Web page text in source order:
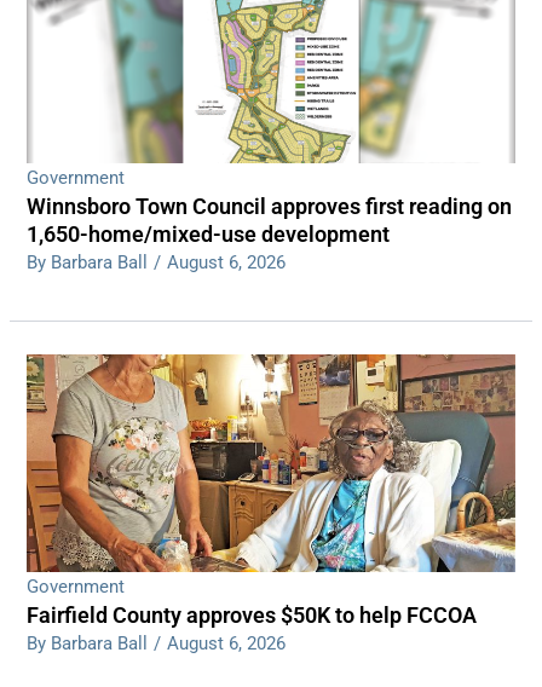
Government
Winnsboro Town Council approves first reading on
1,650-home/mixed-use development
By Barbara Ball / August 6, 2026
Government
Fairfield County approves $50K to help FCCOA
By Barbara Ball / August 6, 2026